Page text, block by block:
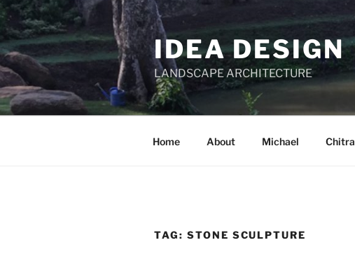
Skip
to
content
IDEA DESIGN
LANDSCAPE ARCHITECTURE
Home About Michael Chitra
TAG: STONE SCULPTURE